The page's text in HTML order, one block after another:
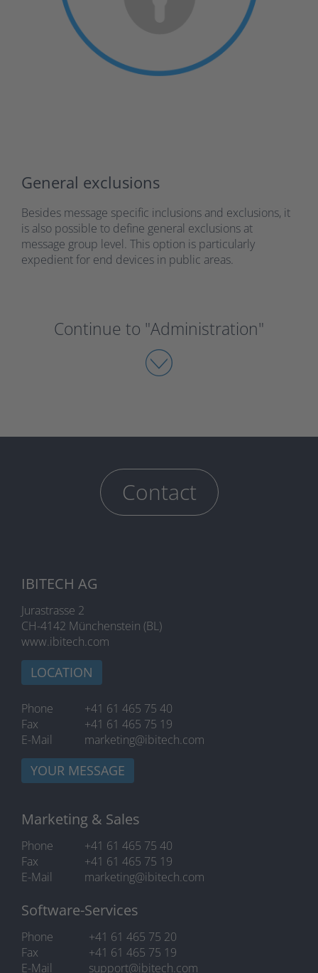
General exclusions
Besides message specific inclusions and exclusions, it
is also possible to define general exclusions at
message group level. This option is particularly
expedient for end devices in public areas.
Continue to "Administration"
Contact
IBITECH AG
Jurastrasse 2
CH-4142 Münchenstein (BL)
www.ibitech.com
LOCATION
Phone
+41 61 465 75 40
Fax
+41 61 465 75 19
E-Mail
marketing@ibitech.com
YOUR MESSAGE
Marketing & Sales
Phone
+41 61 465 75 40
Fax
+41 61 465 75 19
E-Mail
marketing@ibitech.com
Software-Services
Phone
+41 61 465 75 20
Fax
+41 61 465 75 19
E-Mail
support@ibitech.com